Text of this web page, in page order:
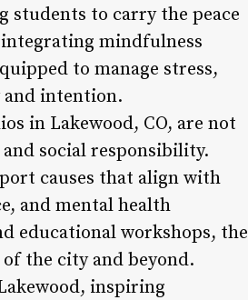
students to carry the peace
mindfulness
to manage stress,
and intention.
in Lakewood, CO, are not
social responsibility.
causes that align with
and mental health
educational workshops, the
the city and beyond.
inspiring